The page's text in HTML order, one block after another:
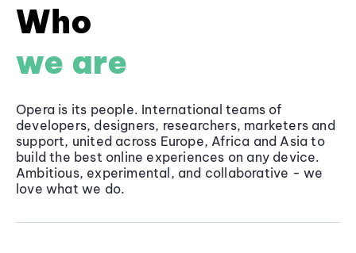
Who
we are
Opera is its people. International teams of
developers, designers, researchers, marketers and
support, united across Europe, Africa and Asia to
build the best online experiences on any device.
Ambitious, experimental, and collaborative - we
love what we do.